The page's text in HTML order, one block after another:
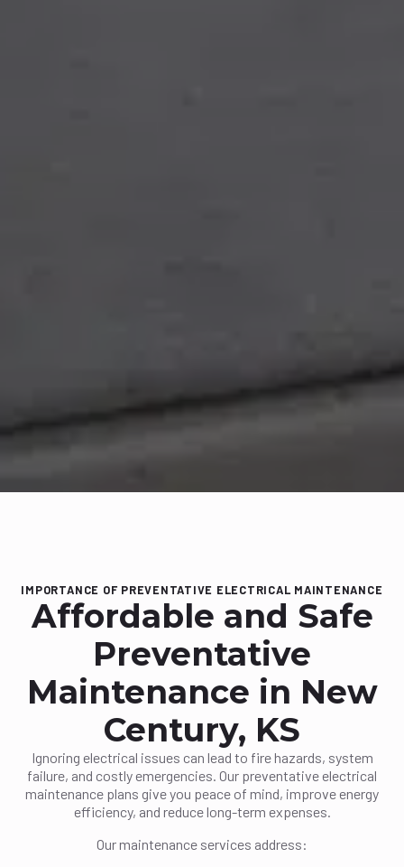
IMPORTANCE OF PREVENTATIVE ELECTRICAL MAINTENANCE
Affordable and Safe
Preventative
Maintenance in New
Century, KS
Ignoring electrical issues can lead to fire hazards, system
failure, and costly emergencies. Our preventative electrical
maintenance plans give you peace of mind, improve energy
efficiency, and reduce long-term expenses.
Our maintenance services address: